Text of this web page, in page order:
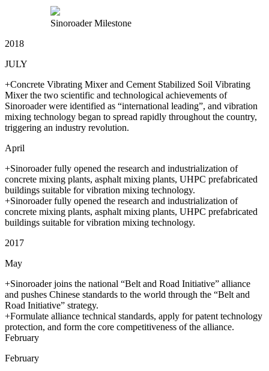
Sinoroader Milestone
2018
JULY
+Concrete Vibrating Mixer and Cement Stabilized Soil Vibrating
Mixer the two scientific and technological achievements of
Sinoroader were identified as “international leading”, and vibration
mixing technology began to spread rapidly throughout the country,
triggering an industry revolution.
April
+Sinoroader fully opened the research and industrialization of
concrete mixing plants, asphalt mixing plants, UHPC prefabricated
buildings suitable for vibration mixing technology.
+Sinoroader fully opened the research and industrialization of
concrete mixing plants, asphalt mixing plants, UHPC prefabricated
buildings suitable for vibration mixing technology.
2017
May
+Sinoroader joins the national “Belt and Road Initiative” alliance
and pushes Chinese standards to the world through the “Belt and
Road Initiative” strategy.
+Formulate alliance technical standards, apply for patent technology
protection, and form the core competitiveness of the alliance.
February
February